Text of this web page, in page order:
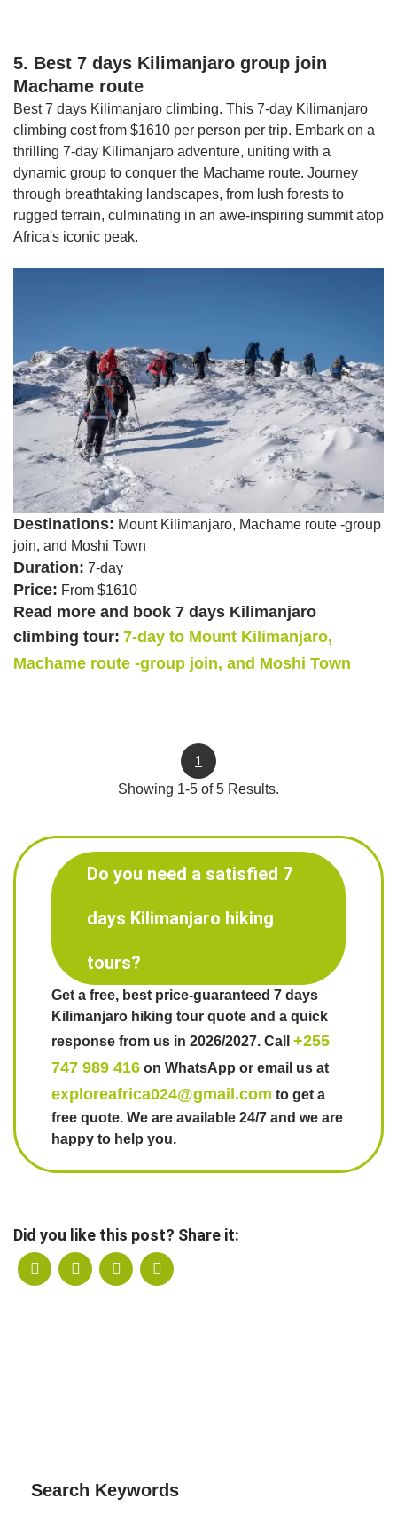
5. Best 7 days Kilimanjaro group join
Machame route
Best 7 days Kilimanjaro climbing. This 7-day Kilimanjaro
climbing cost from $1610 per person per trip. Embark on a
thrilling 7-day Kilimanjaro adventure, uniting with a
dynamic group to conquer the Machame route. Journey
through breathtaking landscapes, from lush forests to
rugged terrain, culminating in an awe-inspiring summit atop
Africa's iconic peak.
Destinations: Mount Kilimanjaro, Machame route -group
join, and Moshi Town
Duration: 7-day
Price: From $1610
Read more and book 7 days Kilimanjaro
climbing tour: 7-day to Mount Kilimanjaro,
Machame route -group join, and Moshi Town
1
Showing 1-5 of 5 Results.
Do you need a satisfied 7
days Kilimanjaro hiking
tours?
Get a free, best price-guaranteed 7 days
Kilimanjaro hiking tour quote and a quick
response from us in 2026/2027. Call +255
747 989 416 on WhatsApp or email us at
exploreafrica024@gmail.com to get a
free quote. We are available 24/7 and we are
happy to help you.
Did you like this post? Share it:
Search Keywords